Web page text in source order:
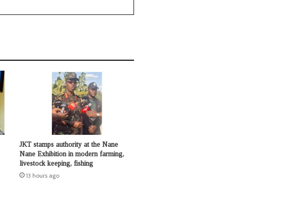
JKT stamps authority at the Nane
Nane Exhibition in modern farming,
livestock keeping, fishing
13 hours ago